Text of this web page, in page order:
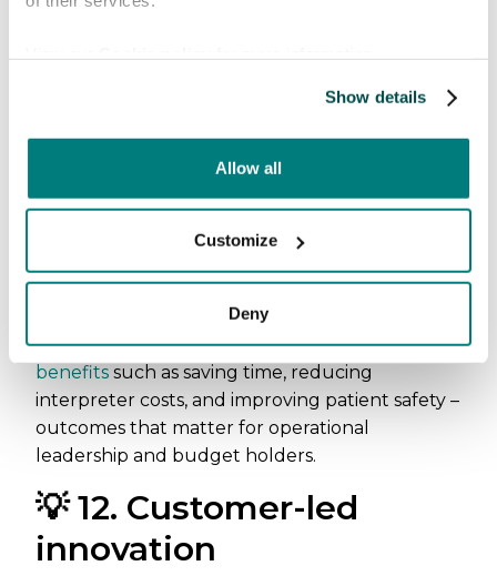
Show details
Allow all
Customize
Deny
straightforward. The app is intuitive
and easy to navigate, allowing staff
immediately.” James Toler, Director
of Marketing & Sales at Filutowski
Eye Institute
📊 11. Practical impact on
care delivery
Organizations report tangible operational
benefits such as saving time, reducing
interpreter costs, and improving patient safety –
outcomes that matter for operational
leadership and budget holders.
💡 12. Customer-led
innovation